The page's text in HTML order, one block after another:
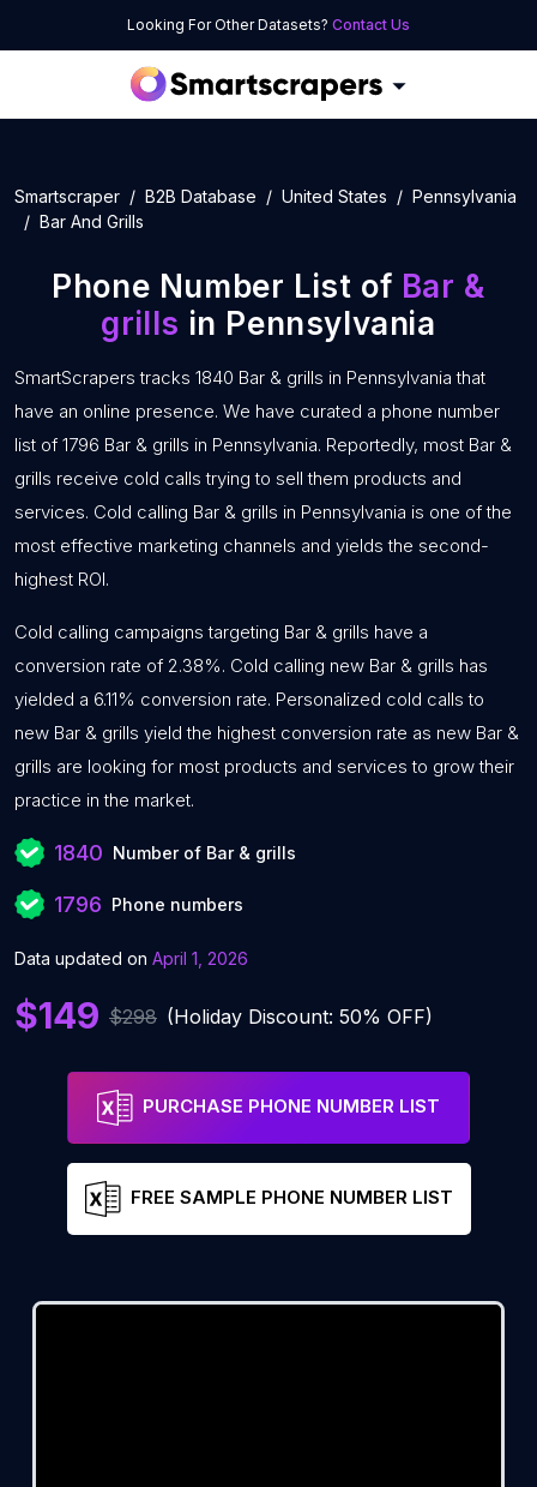
Looking For Other Datasets? Contact Us
Smartscraper B2B Database United States
Pennsylvania
Bar And Grills
Phone Number List of Bar &
grills in Pennsylvania
SmartScrapers tracks 1840 Bar & grills in Pennsylvania that
have an online presence. We have curated a phone number
list of 1796 Bar & grills in Pennsylvania. Reportedly, most Bar &
grills receive cold calls trying to sell them products and
services. Cold calling Bar & grills in Pennsylvania is one of the
most effective marketing channels and yields the second-
highest ROI.
Cold calling campaigns targeting Bar & grills have a
conversion rate of 2.38%. Cold calling new Bar & grills has
yielded a 6.11% conversion rate. Personalized cold calls to
new Bar & grills yield the highest conversion rate as new Bar &
grills are looking for most products and services to grow their
practice in the market.
1840 Number of Bar & grills
1796 Phone numbers
Data updated on April 1, 2026
$149 $298 (Holiday Discount: 50% OFF)
PURCHASE PHONE NUMBER LIST
FREE SAMPLE PHONE NUMBER LIST